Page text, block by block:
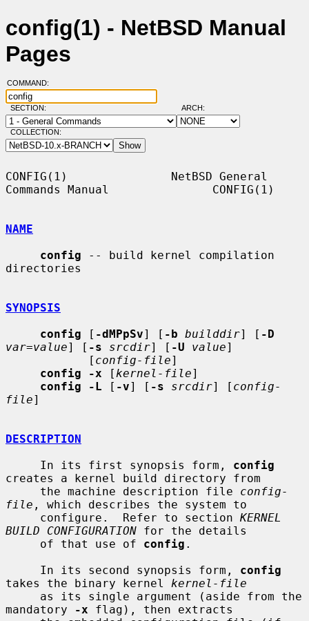
config(1) - NetBSD Manual
Pages
COMMAND:
SECTION: ARCH:
COLLECTION:
CONFIG(1)               NetBSD General
Commands Manual               CONFIG(1)
NAME
config -- build kernel compilation
directories
SYNOPSIS
config [ -dMPpSv] [ -b builddir] [ -D
var=value] [ -s srcdir] [ -U value]
            [
config-file]
config -x [ kernel-file]
config -L [ -v] [ -s srcdir] [ config-
file]
DESCRIPTION
     In its first synopsis form,
config
creates a kernel build directory from
     the machine description file
config-
file , which describes the system to
     configure.  Refer to section
KERNEL
BUILD CONFIGURATION for the details
     of that use of
config .
     In its second synopsis form,
config
takes the binary kernel kernel-file
mandatory
-x flag), then extracts